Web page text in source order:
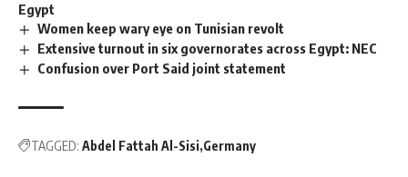
Egypt
Women keep wary eye on Tunisian revolt
Extensive turnout in six governorates across Egypt: NEC
Confusion over Port Said joint statement
TAGGED: Abdel Fattah Al-Sisi Germany